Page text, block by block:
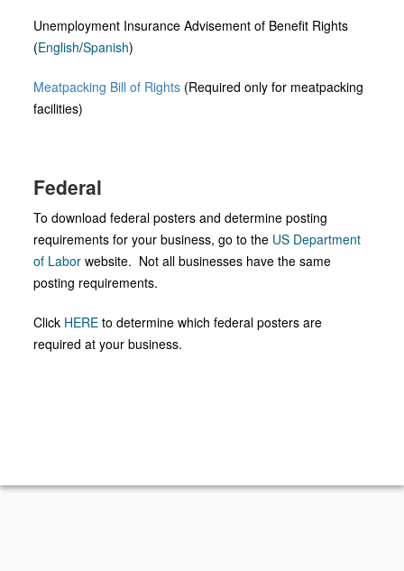
Unemployment Insurance Advisement of Benefit Rights
(English/Spanish)
Meatpacking Bill of Rights (Required only for meatpacking
facilities)
Federal
To download federal posters and determine posting
requirements for your business, go to the US Department
of Labor website. Not all businesses have the same
posting requirements.
Click HERE to determine which federal posters are
required at your business.